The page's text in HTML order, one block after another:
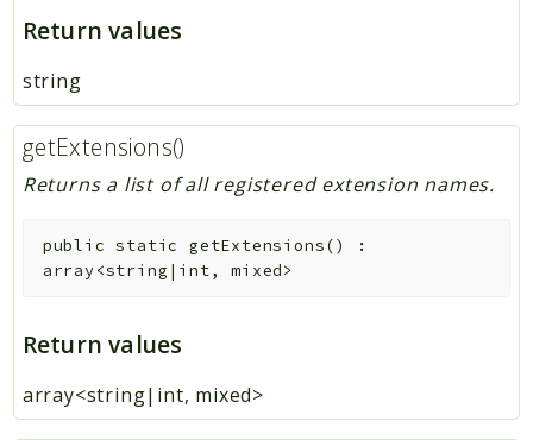
Return values
string
getExtensions()
Returns a list of all registered extension names.
public static getExtensions()
:
array<string|int, mixed>
Return values
array<string|int, mixed>